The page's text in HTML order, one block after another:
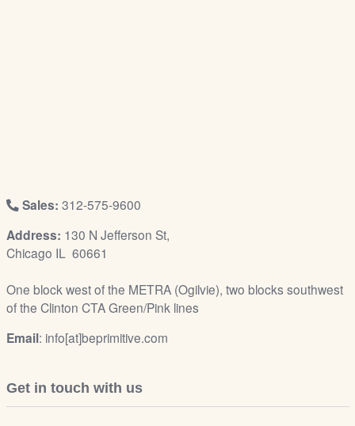
Sales: 312-575-9600
Address: 130 N Jefferson St,
Chicago IL 60661
One block west of the METRA (Ogilvie), two blocks southwest
of the Clinton CTA Green/Pink lines
Email: info[at]beprimitive.com
Get in touch with us